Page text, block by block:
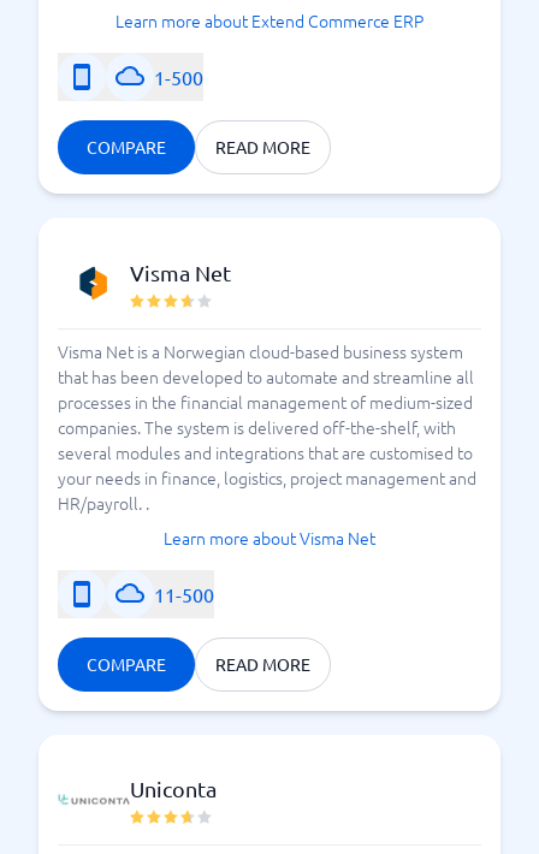
Learn more about Extend Commerce ERP
1-500
COMPARE READ MORE
Visma Net
Visma Net is a Norwegian cloud-based business system
that has been developed to automate and streamline all
processes in the financial management of medium-sized
companies. The system is delivered off-the-shelf, with
several modules and integrations that are customised to
your needs in finance, logistics, project management and
HR/payroll. .
Learn more about Visma Net
11-500
COMPARE READ MORE
Uniconta